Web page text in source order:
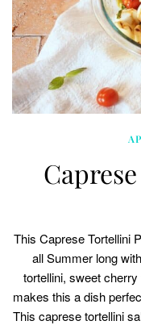
This Caprese Tortellini
all Summer long
tortellini, sweet
makes this a dish
This caprese tortellini